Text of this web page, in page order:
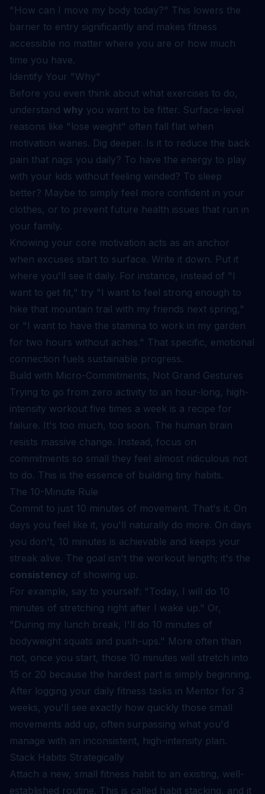
"How can I move my body today?" This lowers the
barrier to entry significantly and makes fitness
accessible no matter where you are or how much
time you have.
Identify Your "Why"
Before you even think about what exercises to do,
understand why you want to be fitter. Surface-level
reasons like "lose weight" often fall flat when
motivation wanes. Dig deeper. Is it to reduce the back
pain that nags you daily? To have the energy to play
with your kids without feeling winded? To sleep
better? Maybe to simply feel more confident in your
clothes, or to prevent future health issues that run in
your family.
Knowing your core motivation acts as an anchor
when excuses start to surface. Write it down. Put it
where you'll see it daily. For instance, instead of "I
want to get fit," try "I want to feel strong enough to
hike that mountain trail with my friends next spring,"
or "I want to have the stamina to work in my garden
for two hours without aches." That specific, emotional
connection fuels sustainable progress.
Build with Micro-Commitments, Not Grand Gestures
Trying to go from zero activity to an hour-long, high-
intensity workout five times a week is a recipe for
failure. It's too much, too soon. The human brain
resists massive change. Instead, focus on
commitments so small they feel almost ridiculous not
to do. This is the essence of building tiny habits.
The 10-Minute Rule
Commit to just 10 minutes of movement. That's it. On
days you feel like it, you'll naturally do more. On days
you don't, 10 minutes is achievable and keeps your
streak alive. The goal isn't the workout length; it's the
consistency of showing up.
For example, say to yourself: "Today, I will do 10
minutes of stretching right after I wake up." Or,
"During my lunch break, I'll do 10 minutes of
bodyweight squats and push-ups." More often than
not, once you start, those 10 minutes will stretch into
15 or 20 because the hardest part is simply beginning.
After logging your daily fitness tasks in Mentor for 3
weeks, you'll see exactly how quickly those small
movements add up, often surpassing what you'd
manage with an inconsistent, high-intensity plan.
Stack Habits Strategically
Attach a new, small fitness habit to an existing, well-
established routine. This is called habit stacking, and it